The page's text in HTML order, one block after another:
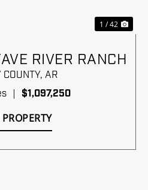
1 / 42
RIVER RANCH
COUNTY, AR
$1,097,250